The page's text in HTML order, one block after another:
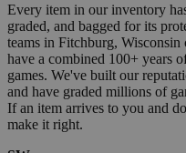
Every item in our inventory
graded, and bagged for its
teams in Fitchburg,
have a combined 100+ years
games. We've built our
and have graded millions of
If an item arrives to you and
make it right.